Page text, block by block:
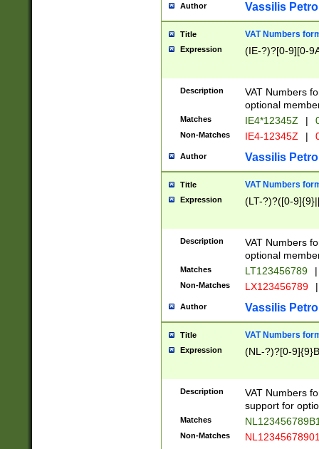
Author Vassilis
Title VAT Numbers
Expression (IE-?)?[0-9][0-
Description
VAT Numbers
optional
Matches IE4*12345Z |
Non-Matches IE4-12345Z |
Author Vassilis
Title VAT Numbers
Expression (LT-?)?([0-
Description
VAT Numbers
optional
Matches LT123456789 |
Non-Matches LX123456789 |
Author Vassilis
Title VAT Numbers
Expression (NL-?)?[0-
Description
VAT Numbers
support for
Matches
Non-Matches